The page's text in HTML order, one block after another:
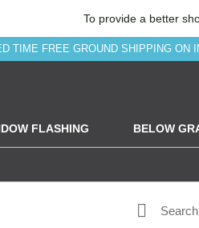
To provide a better
TIME FREE GROUND SHIPPING ON
FLASHING BELOW